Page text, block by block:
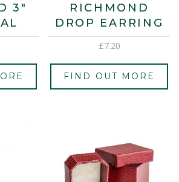
3″
RICHMOND
DROP EARRING
£7.20
FIND OUT MORE